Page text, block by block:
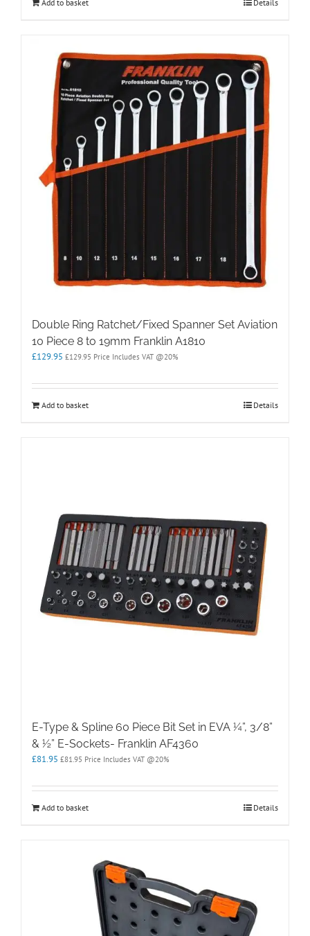
Add to basket Details
Double Ring Ratchet/Fixed Spanner Set Aviation
10 Piece 8 to 19mm Franklin A1810
£129.95 £129.95 Price Includes VAT @20%
Add to basket Details
E-Type & Spline 60 Piece Bit Set in EVA ¼”, 3/8”
& ½” E-Sockets- Franklin AF4360
£81.95 £81.95 Price Includes VAT @20%
Add to basket Details